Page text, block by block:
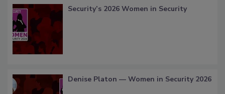
Security’s 2026 Women in Security
Denise Platon — Women in Security 2026